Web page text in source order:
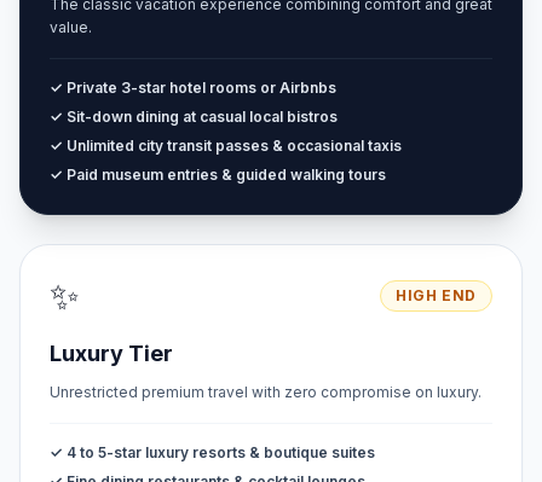
The classic vacation experience combining comfort and great
value.
✓ Private 3-star hotel rooms or Airbnbs
✓ Sit-down dining at casual local bistros
✓ Unlimited city transit passes & occasional taxis
✓ Paid museum entries & guided walking tours
✨ HIGH END
Luxury Tier
Unrestricted premium travel with zero compromise on luxury.
✓ 4 to 5-star luxury resorts & boutique suites